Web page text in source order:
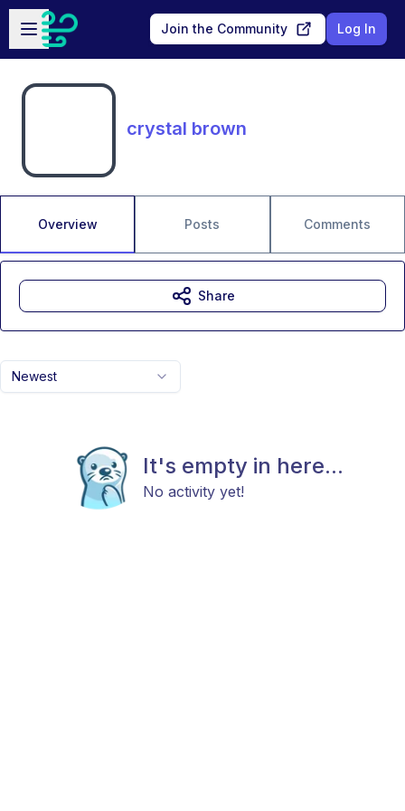
Skip to main content
Open sidebar
Join the Community Log In
crystal brown
Overview Posts Comments
Newest
It's empty in here...
No activity yet!
Share